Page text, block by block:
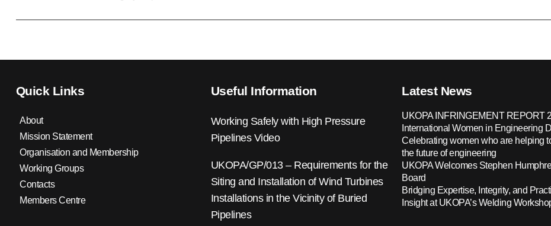
Quick Links
About
Mission Statement
Organisation and Membership
Working Groups
Contacts
Members Centre
Useful Information
Working Safely with High Pressure
Pipelines Video
UKOPA/GP/013 – Requirements for the
Siting and Installation of Wind Turbines
Installations in the Vicinity of Buried
Pipelines
Latest News
UKOPA INFRINGEMENT REPORT
International Women in Engineering
Celebrating women who are helping
the future of engineering
UKOPA Welcomes Stephen
Board
Bridging Expertise, Integrity, and
Insight at UKOPA’s Welding